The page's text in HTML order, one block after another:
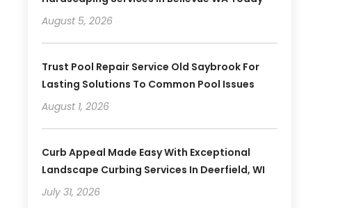
August 5, 2026
Trust Pool Repair Service Old Saybrook For
Lasting Solutions To Common Pool Issues
August 1, 2026
Curb Appeal Made Easy With Exceptional
Landscape Curbing Services In Deerfield, WI
July 31, 2026